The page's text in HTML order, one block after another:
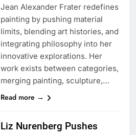
Jean Alexander Frater redefines
painting by pushing material
limits, blending art histories, and
integrating philosophy into her
innovative explorations. Her
work exists between categories,
merging painting, sculpture,…
Read more →
Liz Nurenberg Pushes